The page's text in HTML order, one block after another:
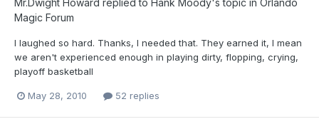
Magic Forum
I laughed so hard. Thanks, I needed that. They earned it, I mean
we aren't experienced enough in playing dirty, flopping, crying,
playoff basketball
May 28, 2010 52 replies